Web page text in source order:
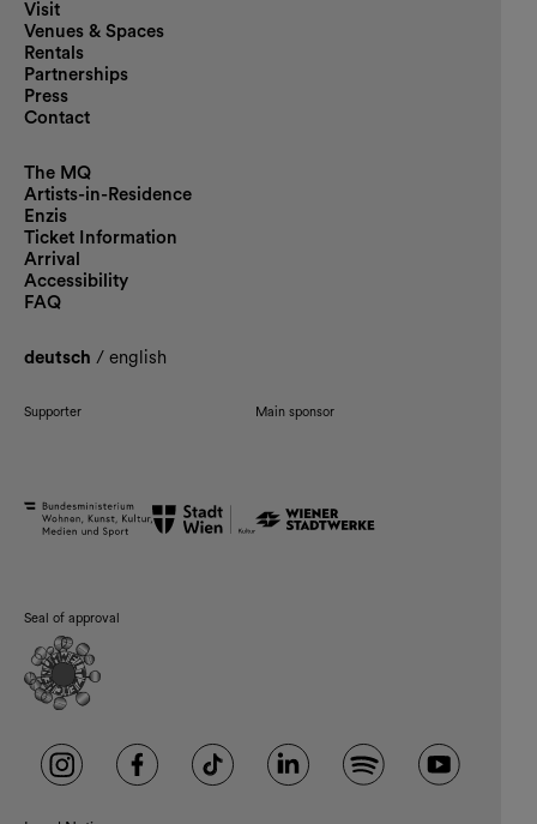
Visit
Venues & Spaces
Rentals
Partnerships
Press
Contact
The MQ
Artists-in-Residence
Enzis
Ticket Information
Arrival
Accessibility
FAQ
deutsch / english
Supporter Main sponsor
Seal of approval